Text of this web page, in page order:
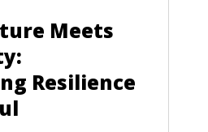
Meets
Resilience